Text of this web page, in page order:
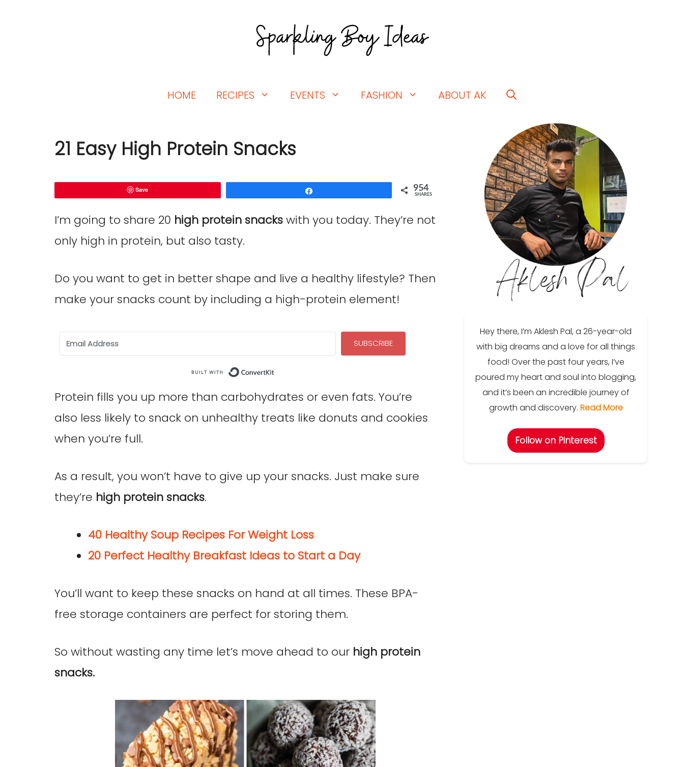
HOME RECIPES EVENTS FASHION ABOUT AK
21 Easy High Protein Snacks
Save 954
SHARES
I’m going to share 20 high protein snackswith you today. They’re not
only high in protein, but also tasty.
Do you want to get in better shape and live a healthy lifestyle? Then
make your snacks count by including a high-protein element!
SUBSCRIBE
Protein fills you up more than carbohydrates or even fats. You’re
also less likely to snack on unhealthy treats like donuts and cookies
when you’re full.
As a result, you won’t have to give up your snacks. Just make sure
they’re high protein snacks.
40 Healthy Soup Recipes For Weight Loss
20 Perfect Healthy Breakfast Ideas to Start a Day
You’ll want to keep these snacks on hand at all times. These BPA-
free storage containers are perfect for storing them.
So without wasting any time let’s move ahead to our high protein
snacks.
Hey there, I’m Aklesh Pal, a 26-year-old
with big dreams and a love for all things
food! Over the past four years, I’ve
poured my heart and soul into blogging,
and it’s been an incredible journey of
growth and discovery. Read More
Follow on Pinterest